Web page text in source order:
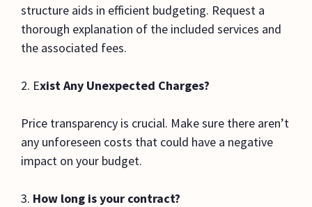
structure aids in efficient budgeting. Request a
thorough explanation of the included services and
the associated fees.
2. Exist Any Unexpected Charges?
Price transparency is crucial. Make sure there aren’t
any unforeseen costs that could have a negative
impact on your budget.
3. How long is your contract?